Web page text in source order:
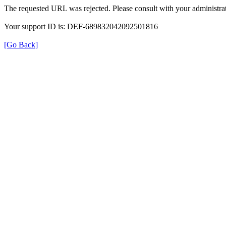
The requested URL was rejected. Please consult with your
Your support ID is: DEF-689832042092501816
[Go Back]